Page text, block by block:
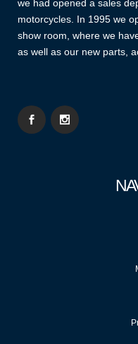
we had opened a sales
motorcycles. In 1995 we
show room, where we
as well as our new parts,